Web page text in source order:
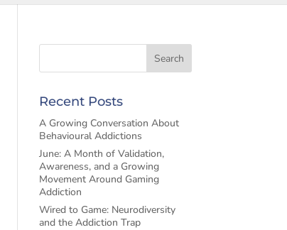
Recent Posts
A Growing Conversation About
Behavioural Addictions
June: A Month of Validation,
Awareness, and a Growing
Movement Around Gaming
Addiction
Wired to Game: Neurodiversity
and the Addiction Trap